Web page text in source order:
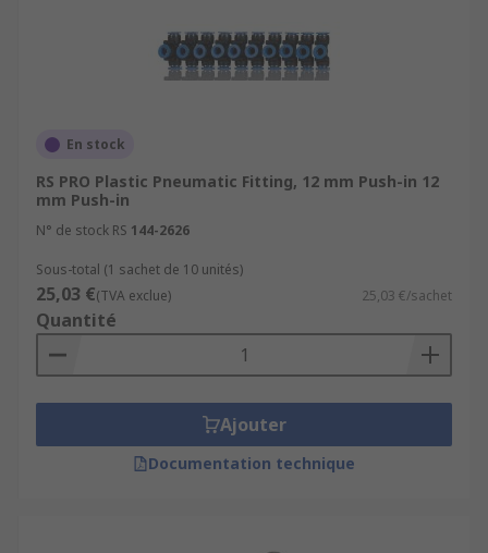
En stock
RS PRO Plastic Pneumatic Fitting, 12 mm Push-in 12
mm Push-in
N° de stock RS 144-2626
Sous-total (1 sachet de 10 unités)
25,03 €(TVA exclue) 25,03 €/sachet
Quantité
Ajouter
Documentation technique